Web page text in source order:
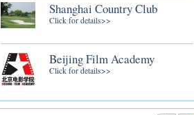
Shanghai Country Club
Click for details>>
Beijing Film Academy
Click for details>>